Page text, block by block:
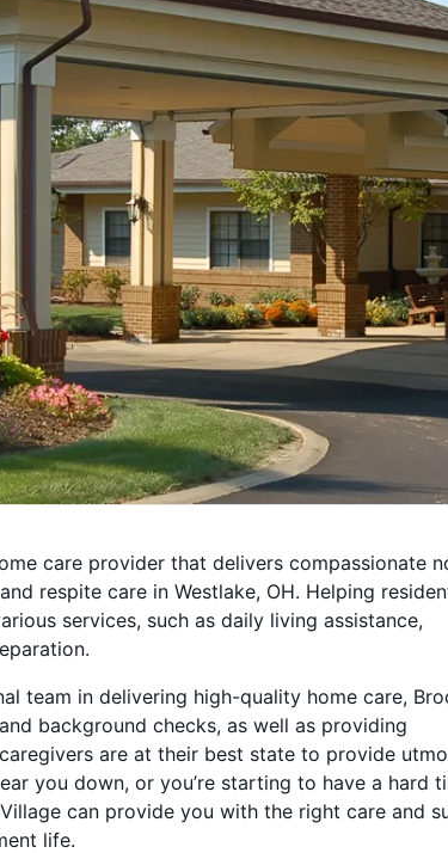
care provider that delivers compassionate
respite care in Westlake, OH. Helping
services, such as daily living assistance,
team in delivering high-quality home care,
background checks, as well as providing
are at their best state to provide
you down, or you’re starting to have a hard
can provide you with the right care and
life.